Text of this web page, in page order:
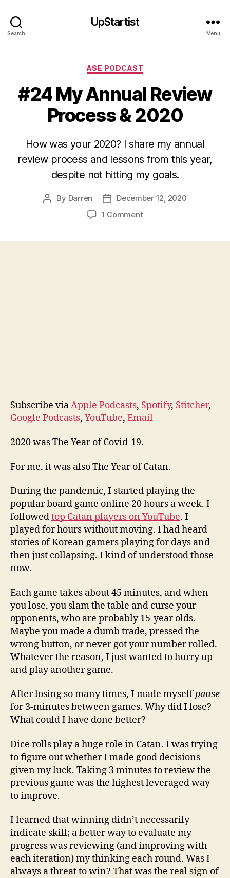
Search
UpStartist
Menu
Categories
ASE PODCAST
#24 My Annual Review
Process & 2020
How was your 2020? I share my annual
review process and lessons from this year,
despite not hitting my goals.
Post
By Darren
Post
date
December 12, 2020
1 Commenton
Subscribe viaApple Podcasts, Spotify, Stitcher,
Google Podcasts, YouTube, Email
2020 was The Year of Covid-19.
For me, it was also The Year of Catan.
During the pandemic, I started playing the
popular board game online 20 hours a week. I
followedtop Catan players on YouTube. I
played for hours without moving. I had heard
stories of Korean gamers playing for days and
then just collapsing. I kind of understood those
now.
Each game takes about 45 minutes, and when
you lose, you slam the table and curse your
opponents, who are probably 15-year olds.
Maybe you made a dumb trade, pressed the
wrong button, or never got your number rolled.
Whatever the reason, I just wanted to hurry up
and play another game.
After losing so many times, I made myselfpause
for 3-minutes between games. Why did I lose?
What could I have done better?
Dice rolls play a huge role in Catan. I was trying
to figure out whether I made good decisions
given my luck. Taking 3 minutes to review the
previous game was the highest leveraged way
to improve.
I learned that winning didn’t necessarily
indicate skill; a better way to evaluate my
progress was reviewing (and improving with
each iteration) my thinking each round. Was I
always a threat to win? That was the real sign of